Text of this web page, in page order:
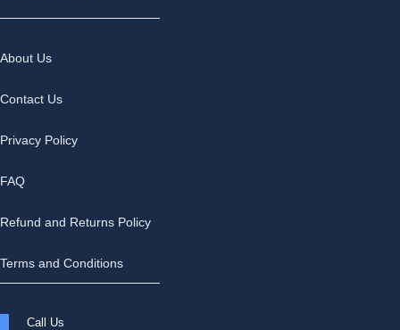
About Us
Contact Us
Privacy Policy
FAQ
Refund and Returns Policy
Terms and Conditions
Call Us